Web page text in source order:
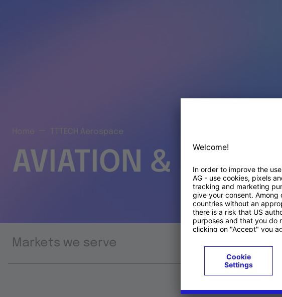
TTTECH Aerospace
AVIATION & SPACE
Markets we serve